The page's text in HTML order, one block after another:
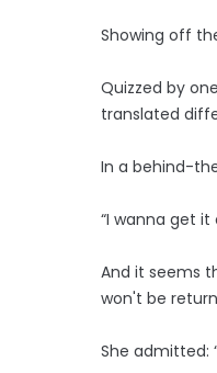
Showing off
Quizzed by
translated
In a behind-
“I wanna get it
And it seems
won't be
She admitted: